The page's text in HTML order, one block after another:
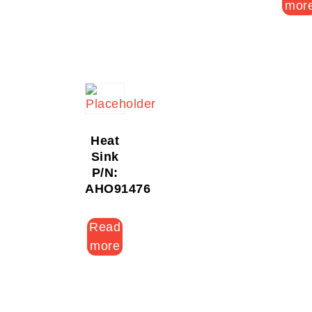
Heat
Sink
P/N:
AHO91476
Read
more